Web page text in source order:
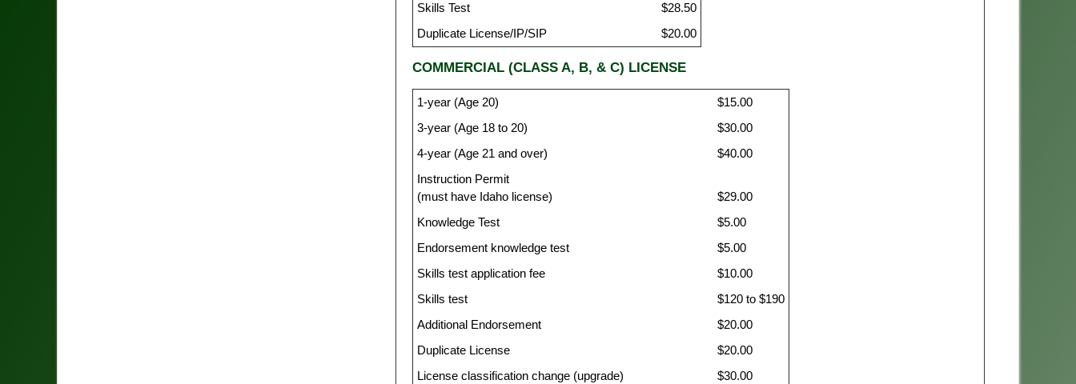
Skills Test
$28.50
Duplicate License/IP/SIP
$20.00
COMMERCIAL (CLASS A, B, & C) LICENSE
1-year (Age 20)
$15.00
3-year (Age 18 to 20)
$30.00
4-year (Age 21 and over)
$40.00
Instruction Permit
(must have Idaho license)
$29.00
Knowledge Test
$5.00
Endorsement knowledge test
$5.00
Skills test application fee
$10.00
Skills test
$120 to $190
Additional Endorsement
$20.00
Duplicate License
$20.00
License classification change (upgrade)
$30.00